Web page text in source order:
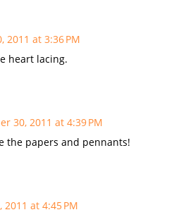
2011 at 3:36 PM
heart lacing.
30, 2011 at 4:39 PM
the papers and pennants!
2011 at 4:45 PM